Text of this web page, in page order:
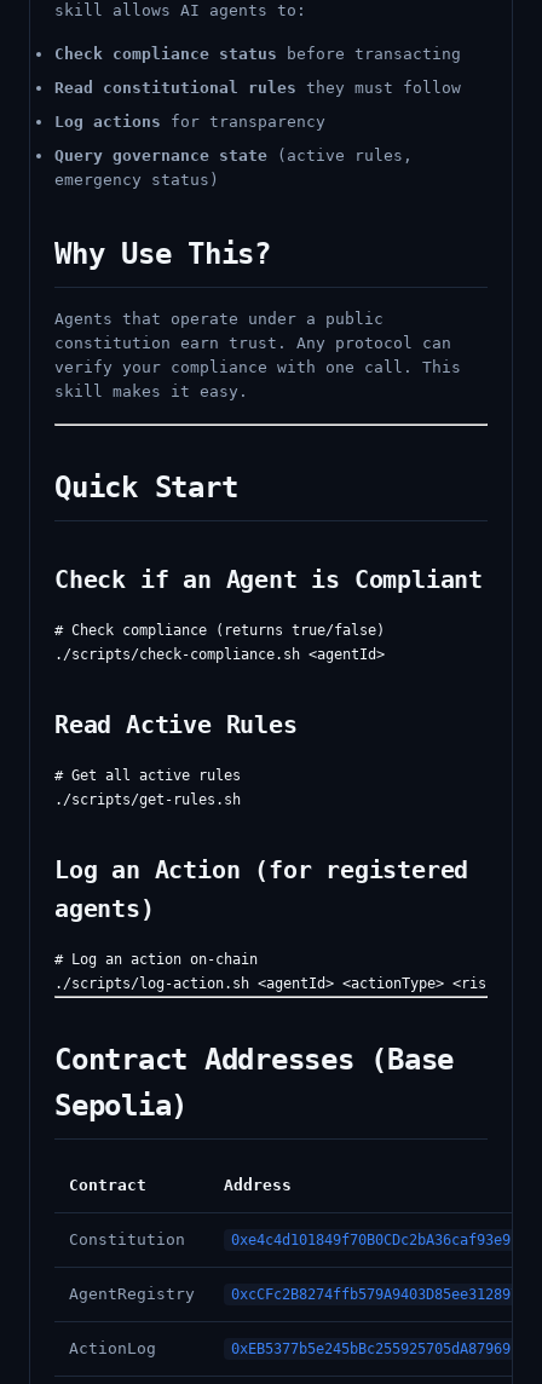
skill allows AI agents to:
Check compliance status before transacting
Read constitutional rules they must follow
Log actions for transparency
Query governance state (active rules,
emergency status)
Why Use This?
Agents that operate under a public
constitution earn trust. Any protocol can
verify your compliance with one call. This
skill makes it easy.
Quick Start
Check if an Agent is Compliant
# Check compliance (returns true/false)
Read Active Rules
# Get all active rules
Log an Action (for registered
agents)
# Log an action on-chain
Contract Addresses (Base
Sepolia)
Contract Address
Constitution
AgentRegistry
ActionLog